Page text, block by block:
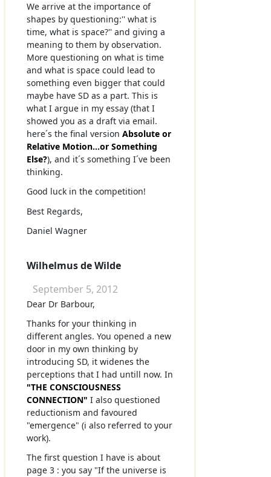
We arrive at the importance of
shapes by questioning:'' what is
time, what is space?'' and giving a
meaning to them by observation.
More questioning on what is time
and what is space could lead to
something even bigger that could
maybe have SD as a part. This is
what I argue in my essay (that I
showed you as a draft via email.
here´s the final version Absolute or
Relative Motion...or Something
Else?), and it´s something I´ve been
thinking.
Good luck in the competition!
Best Regards,
Daniel Wagner
Wilhelmus de Wilde
September 5, 2012
Dear Dr Barbour,
Thanks for your thinking in
different angles. You opened a new
door in my own thinking by
introducing SD, it widenes the
perceptions that I had untill now. In
"THE CONSCIOUSNESS
CONNECTION" I also questioned
reductionism and favoured
"emergence" (i also referred to your
work).
The first question I have is about
page 3 : you say "If the universe is